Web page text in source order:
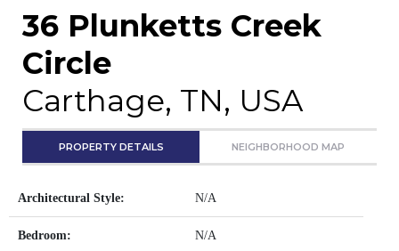
36 Plunketts Creek
Circle
Carthage, TN, USA
PROPERTY DETAILS NEIGHBORHOOD MAP
Architectural Style: N/A
Bedroom: N/A